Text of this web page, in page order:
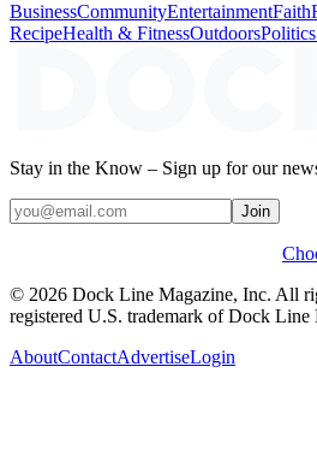
BusinessCommunityEntertainmentFaith
RecipeHealth & FitnessOutdoors
Stay in the Know – Sign up for our
Join
© 2026 Dock Line Magazine, Inc. All
registered U.S. trademark of Dock Line
AboutContactAdvertiseLogin